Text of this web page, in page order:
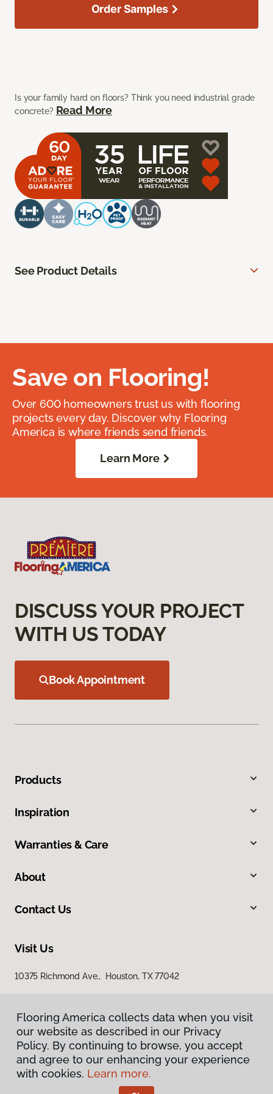
Is your family hard on floors? Think you need industrial grade
concrete? Read More
Order Samples
See Product Details
Save on Flooring!
Over 600 homeowners trust us with flooring
projects every day. Discover why Flooring
America is where friends send friends.
Learn More
DISCUSS YOUR PROJECT
WITH US TODAY
Book Appointment
Products
Inspiration
Warranties & Care
About
Contact Us
Visit Us
10375 Richmond Ave., Houston, TX 77042
Privacy Policy
Terms & Conditions
Flooring America collects data when you visit
our website as described in our Privacy
Policy. By continuing to browse, you accept
and agree to our enhancing your experience
with cookies. Learn more.